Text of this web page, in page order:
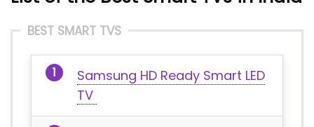
BEST SMART TVS
Samsung HD Ready Smart LED
TV